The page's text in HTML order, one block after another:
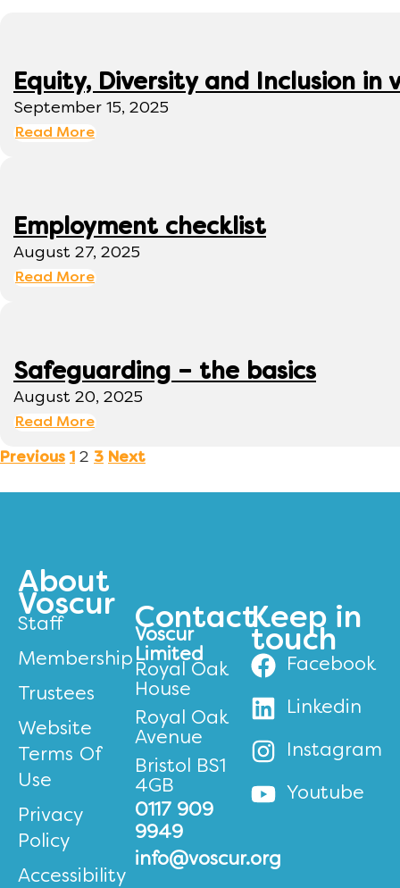
Equity, Diversity and Inclusion
September 15, 2025
Read More
Employment checklist
August 27, 2025
Read More
Safeguarding – the basics
August 20, 2025
Read More
Previous 1 2 3 Next
About
Voscur
Staff
Membership
Trustees
Website
Terms Of
Use
Privacy
Policy
Accessibility
Contact
Voscur
Limited
Royal Oak
House
Royal Oak
Avenue
Bristol BS1
4GB
0117 909
9949
info@voscur.org
Keep in
touch
Facebook
Linkedin
Instagram
Youtube